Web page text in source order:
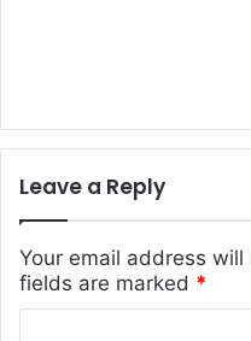
Leave a Reply
Your email address
fields are marked *